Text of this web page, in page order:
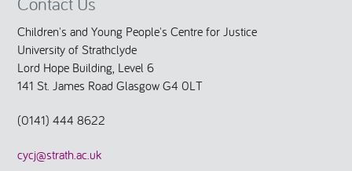
Children's and Young People's Centre for Justice
University of Strathclyde
Lord Hope Building, Level 6
141 St. James Road Glasgow G4 0LT
(0141) 444 8622
cycj@strath.ac.uk